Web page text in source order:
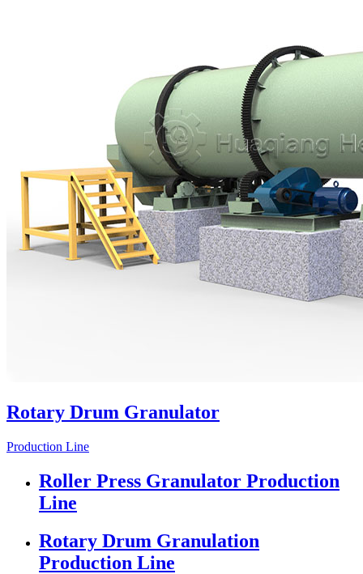
Rotary Drum Granulator
Production Line
Roller Press Granulator Production
Line
Rotary Drum Granulation
Production Line